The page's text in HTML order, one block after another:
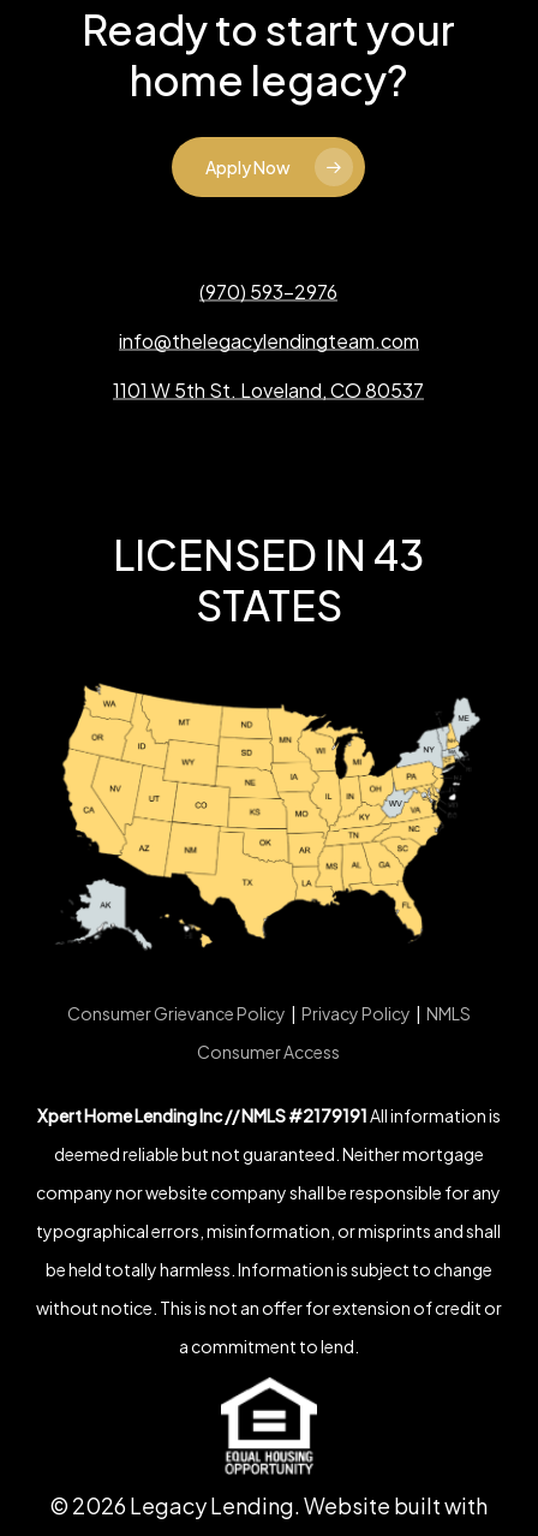
Ready to start your
home legacy?
Apply Now
(970) 593-2976
info@thelegacylendingteam.com
1101 W 5th St. Loveland, CO 80537
LICENSED IN 43
STATES
Consumer Grievance Policy | Privacy Policy | NMLS
Consumer Access
Xpert Home Lending Inc // NMLS #2179191All information is
deemed reliable but not guaranteed. Neither mortgage
company nor website company shall be responsible for any
typographical errors, misinformation, or misprints and shall
be held totally harmless. Information is subject to change
without notice. This is not an offer for extension of credit or
a commitment to lend.
© 2026Legacy Lending. Website built with